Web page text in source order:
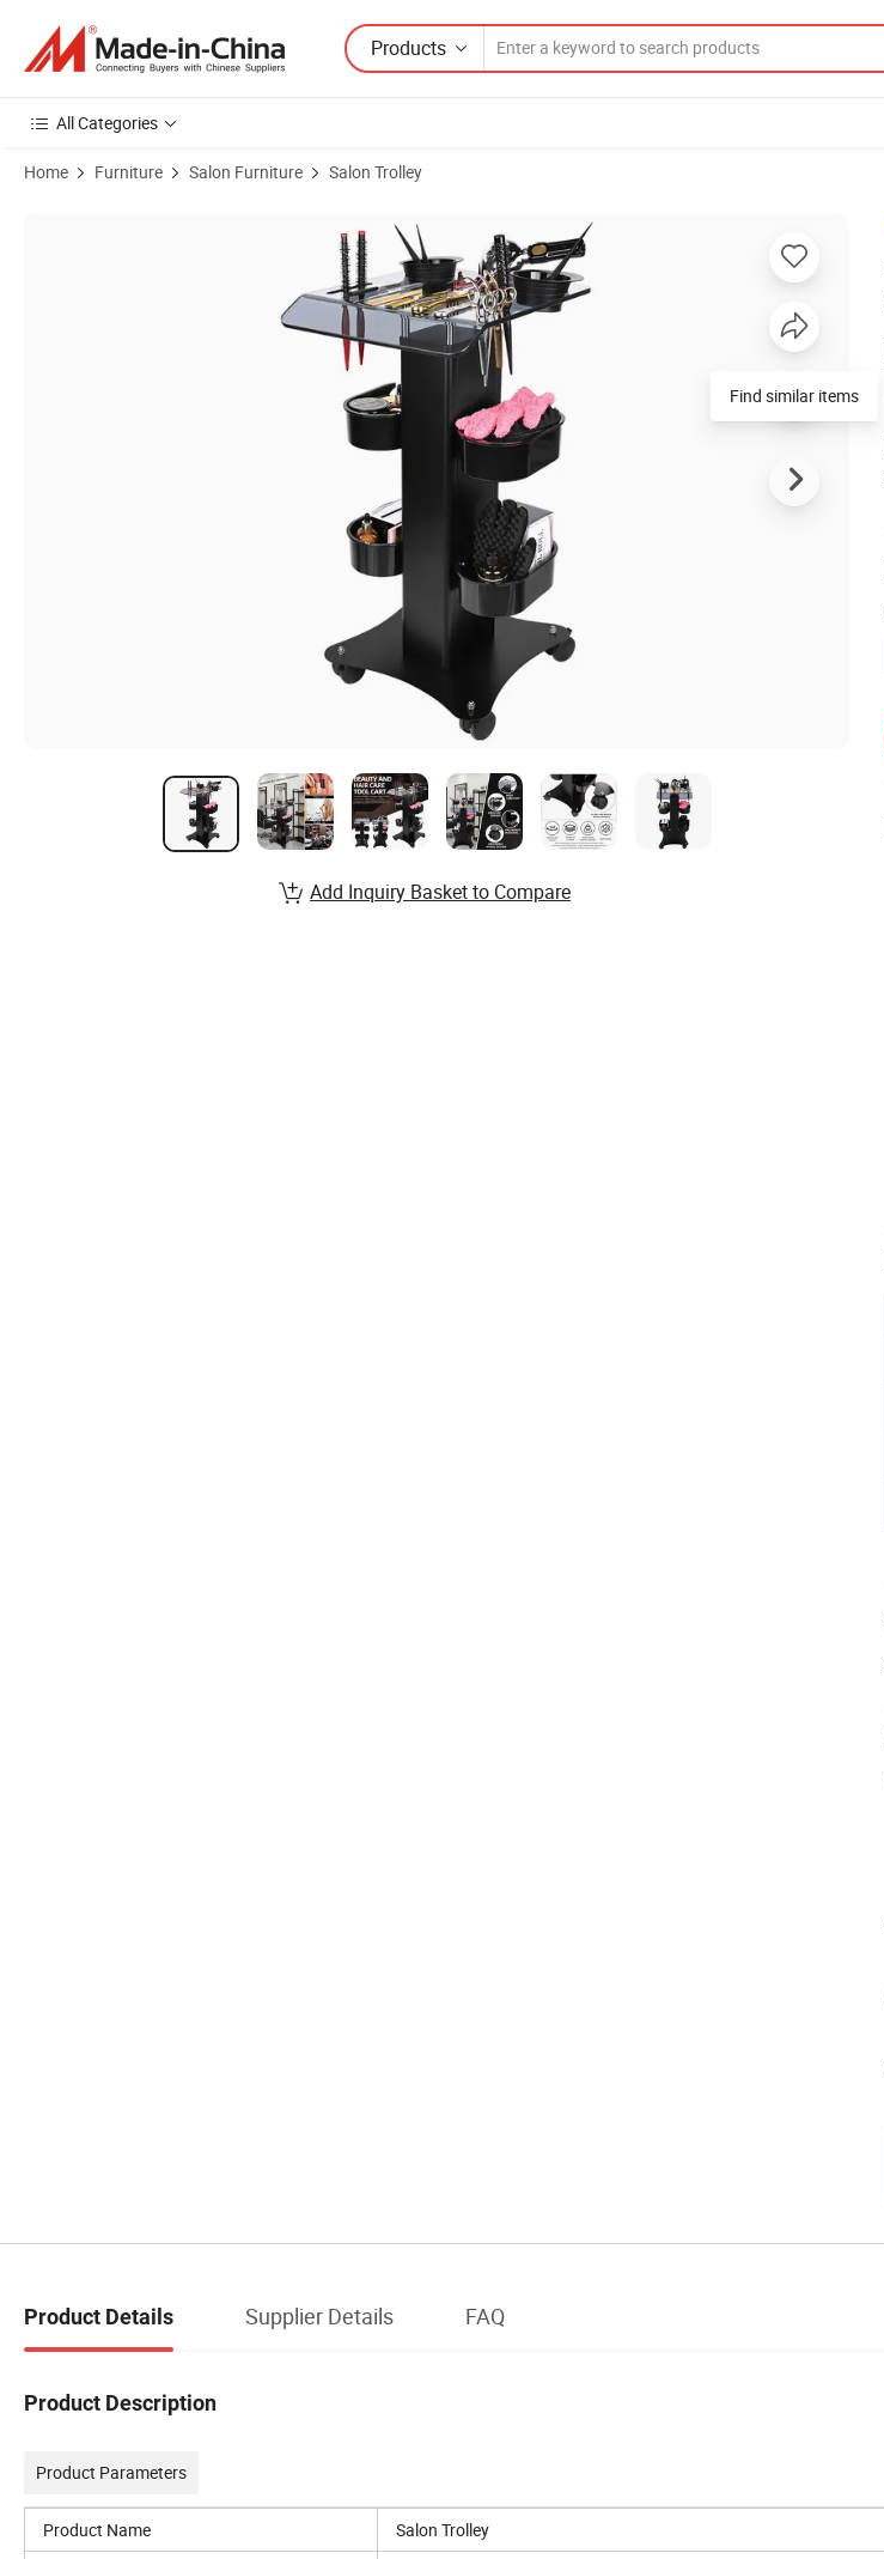
Products
All Categories
Home Furniture Salon Furniture Salon Trolley
Product Images of Hair Storage Tool Cart 2-Layer Salon Cart with Wheels Barber Station Trolley
Find similar items
Add Inquiry Basket to Compare
Product Details Supplier Details FAQ
Product Description
Product Parameters
Product Name
Salon Trolley